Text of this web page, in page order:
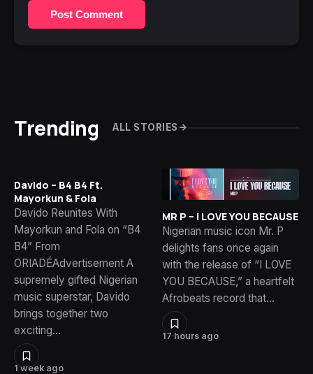
Post Comment
Trending ALL STORIES
1 week ago
Davido – B4 B4 Ft.
Mayorkun & Fola
Davido Reunites With
Mayorkun and Fola on “B4
B4” From
ORIADÉAdvertisement A
supremely gifted Nigerian
music superstar, Davido
brings together two
exciting…
17 hours ago
MR P – I LOVE YOU BECAUSE
Nigerian music icon Mr. P
delights fans once again
with the release of “I LOVE
YOU BECAUSE,” a heartfelt
Afrobeats record that…